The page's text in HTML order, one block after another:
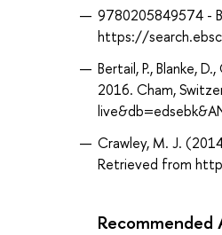
9780205849574 -
https://
Bertail, P., Blanke,
2016. Cham,
Crawley, M. J.
Retrieved from
Recommended